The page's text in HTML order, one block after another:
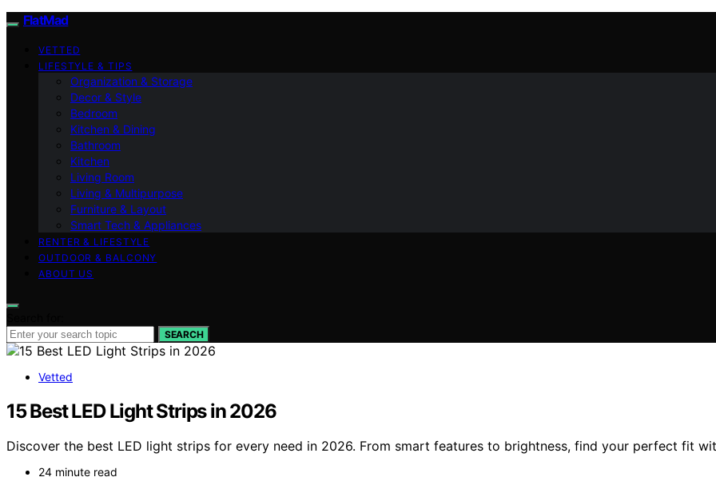
FlatMad
VETTED
LIFESTYLE & TIPS
Organization & Storage
Decor & Style
Bedroom
Kitchen & Dining
Bathroom
Kitchen
Living Room
Living & Multipurpose
Furniture & Layout
Smart Tech & Appliances
RENTER & LIFESTYLE
OUTDOOR & BALCONY
ABOUT US
SEARCH
Vetted
15 Best LED Light Strips in 2026
Discover the best LED light strips for every need in 2026. From smart features to brightness, find your perfect fit
24 minute read